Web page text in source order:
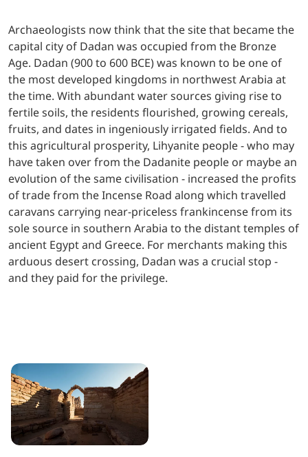
Archaeologists now think that the site that became the
capital city of Dadan was occupied from the Bronze
Age. Dadan (900 to 600 BCE) was known to be one of
the most developed kingdoms in northwest Arabia at
the time. With abundant water sources giving rise to
fertile soils, the residents flourished, growing cereals,
fruits, and dates in ingeniously irrigated fields. And to
this agricultural prosperity, Lihyanite people - who may
have taken over from the Dadanite people or maybe an
evolution of the same civilisation - increased the profits
of trade from the Incense Road along which travelled
caravans carrying near-priceless frankincense from its
sole source in southern Arabia to the distant temples of
ancient Egypt and Greece. For merchants making this
arduous desert crossing, Dadan was a crucial stop -
and they paid for the privilege.